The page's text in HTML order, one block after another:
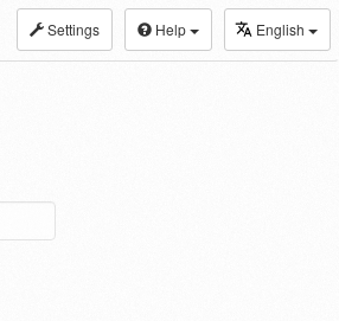
Settings Help English